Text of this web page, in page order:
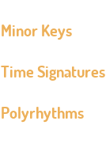
Minor Keys
Time Signatures
Polyrhythms